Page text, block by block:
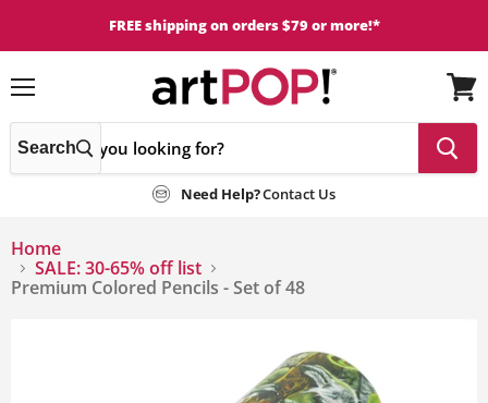
FREE shipping on orders $79 or more!*
Search
Need Help?Contact Us
View
cart
Home
SALE: 30-65% off list
Premium Colored Pencils - Set of 48